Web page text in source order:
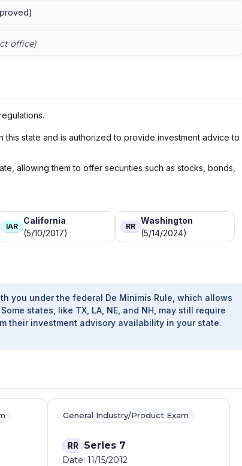
)
office)
this state and is authorized to provide investment advice to
allowing them to offer securities such as stocks, bonds,
IAR
California
(5/10/2017)
RR
Washington
(5/14/2024)
you under the federal De Minimis Rule, which allows
states, like TX, LA, NE, and NH, may still require
their investment advisory availability in your state.
General Industry/Product Exam
RR Series 7
Date: 11/15/2012